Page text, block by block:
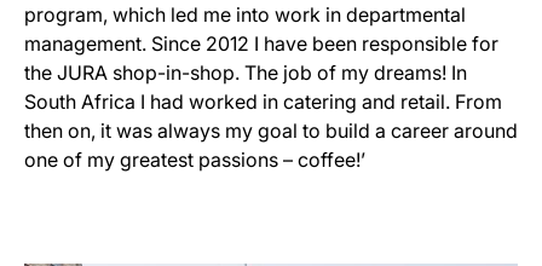
program, which led me into work in departmental
management. Since 2012 I have been responsible for
the JURA shop-in-shop. The job of my dreams! In
South Africa I had worked in catering and retail. From
then on, it was always my goal to build a career around
one of my greatest passions – coffee!’